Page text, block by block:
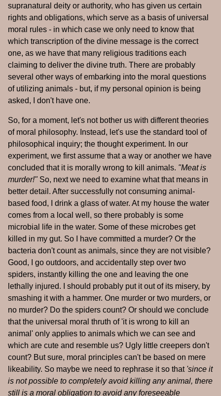
supranatural deity or authority, who has given us certain
rights and obligations, which serve as a basis of universal
moral rules - in which case we only need to know that
which transcription of the divine message is the correct
one, as we have that many religious traditions each
claiming to deliver the divine truth. There are probably
several other ways of embarking into the moral questions
of utilizing animals - but, if my personal opinion is being
asked, I don't have one.
So, for a moment, let's not bother us with different theories
of moral philosophy. Instead, let's use the standard tool of
philosophical inquiry; the thought experiment. In our
experiment, we first assume that a way or another we have
concluded that it is morally wrong to kill animals. "Meat is
murder!"So, next we need to examine what that means in
better detail. After successfully not consuming animal-
based food, I drink a glass of water. At my house the water
comes from a local well, so there probably is some
microbial life in the water. Some of these microbes get
killed in my gut. So I have committed a murder? Or the
bacteria don't count as animals, since they are not visible?
Good, I go outdoors, and accidentally step over two
spiders, instantly killing the one and leaving the one
lethally injured. I should probably put it out of its misery, by
smashing it with a hammer. One murder or two murders, or
no murder? Do the spiders count? Or should we conclude
that the universal moral thruth of 'it is wrong to kill an
animal' only applies to animals which we can see and
which are cute and resemble us? Ugly little creepers don't
count? But sure, moral principles can't be based on mere
likeability. So maybe we need to rephrase it so that 'since it
is not possible to completely avoid killing any animal, there
still is a moral obligation to avoid any foreseeable